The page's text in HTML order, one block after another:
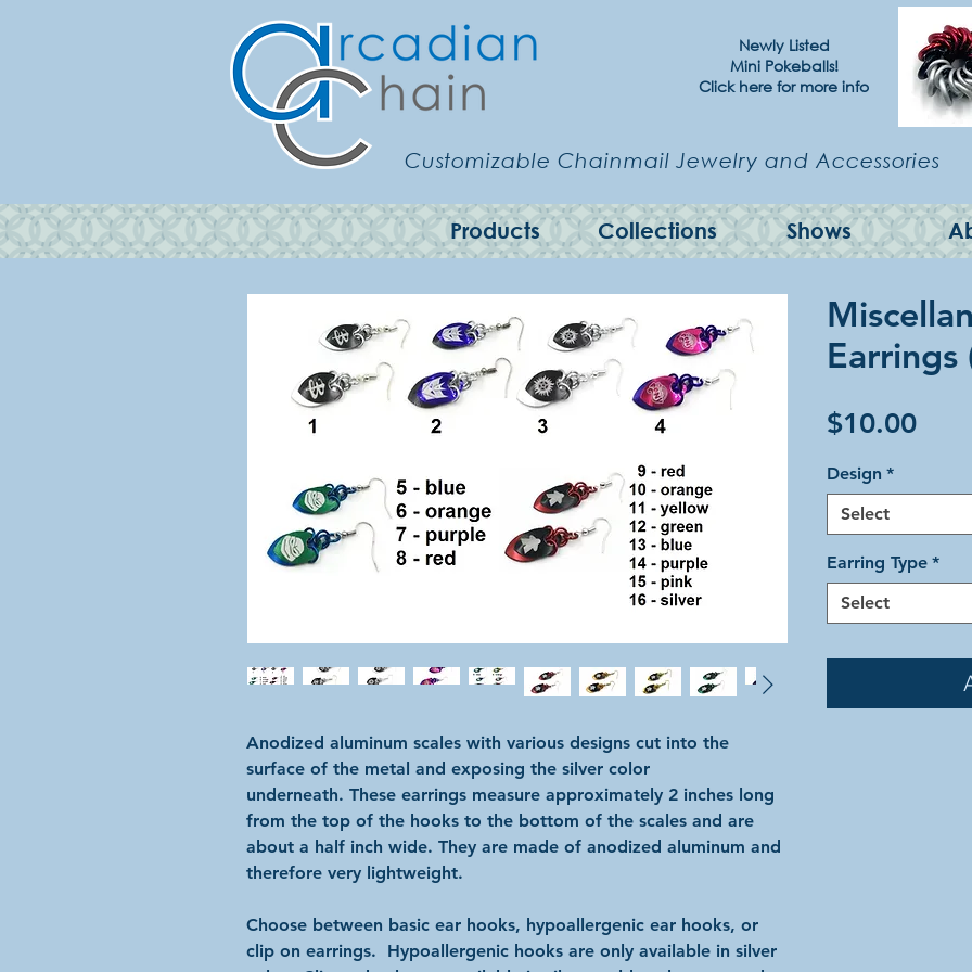
Customizable Chainmail Jewelry and Accessories
Newly Listed
Mini Pokeballs!
Click here for more info
Products Collections Shows
Anodized aluminum scales with various designs cut into the
surface of the metal and exposing the silver color
underneath. These earrings measure approximately 2 inches long
from the top of the hooks to the bottom of the scales and are
about a half inch wide. They are made of anodized aluminum and
therefore very lightweight.
Choose between basic ear hooks, hypoallergenic ear hooks, or
clip on earrings. Hypoallergenic hooks are only available in silver
Earrings
$10.00Price
Design *
Select
Earring Type *
Select